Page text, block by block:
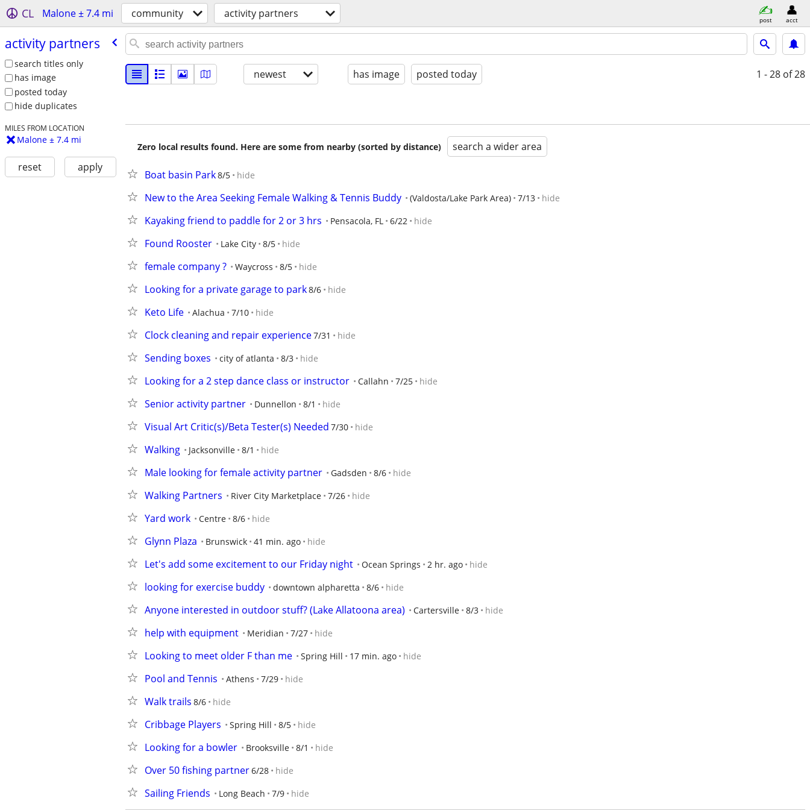
CL Malone ± 7.4 mi community activity partners post acct
activity partners
search titles only
has image
posted today
hide duplicates
MILES FROM LOCATION
Malone ± 7.4 mi
reset apply
newest has image posted today 1 - 28 of 28
Zero local results found. Here are some from nearby (sorted by distance) search a wider area
Boat basin Park8/5 hide
New to the Area Seeking Female Walking & Tennis Buddy (Valdosta/Lake Park Area) 7/13 hide
Kayaking friend to paddle for 2 or 3 hrs Pensacola, FL 6/22 hide
Found Rooster Lake City 8/5 hide
female company ? Waycross 8/5 hide
Looking for a private garage to park8/6 hide
Keto Life Alachua 7/10 hide
Clock cleaning and repair experience7/31 hide
Sending boxes city of atlanta 8/3 hide
Looking for a 2 step dance class or instructor Callahn 7/25 hide
Senior activity partner Dunnellon 8/1 hide
Visual Art Critic(s)/Beta Tester(s) Needed 7/30 hide
Walking Jacksonville 8/1 hide
Male looking for female activity partner Gadsden 8/6 hide
Walking Partners River City Marketplace 7/26 hide
Yard work Centre 8/6 hide
Glynn Plaza Brunswick 41 min. ago hide
Let's add some excitement to our Friday night Ocean Springs 2 hr. ago hide
looking for exercise buddy downtown alpharetta 8/6 hide
Anyone interested in outdoor stuff? (Lake Allatoona area) Cartersville 8/3 hide
help with equipment Meridian 7/27 hide
Looking to meet older F than me Spring Hill 17 min. ago hide
Pool and Tennis Athens 7/29 hide
Walk trails 8/6 hide
Cribbage Players Spring Hill 8/5 hide
Looking for a bowler Brooksville 8/1 hide
Over 50 fishing partner6/28 hide
Sailing Friends Long Beach 7/9 hide